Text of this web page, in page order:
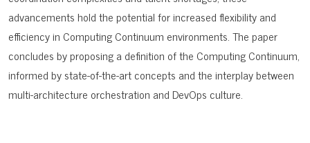
advancements hold the potential for increased flexibility and
efficiency in Computing Continuum environments. The paper
concludes by proposing a definition of the Computing Continuum,
informed by state-of-the-art concepts and the interplay between
multi-architecture orchestration and DevOps culture.